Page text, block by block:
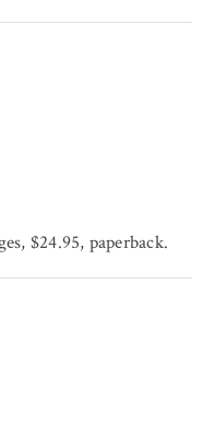
$24.95, paperback.